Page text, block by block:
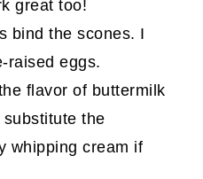
great too!
bind the scones. I
raised eggs.
flavor of buttermilk
the
whipping cream if